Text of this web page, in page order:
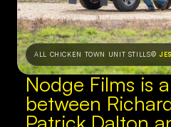
ALL CHICKEN TOWN UNIT STILLS©
Nodge Films is
between